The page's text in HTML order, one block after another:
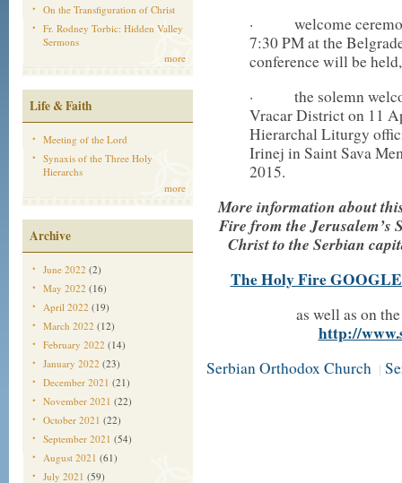
On the Transfiguration of Christ
Fr. Rodney Torbic: Hidden Valley
Sermons
more
Life & Faith
Meeting of the Lord
Synaxis of the Three Holy
Hierarchs
more
Archive
June 2022 (2)
May 2022 (16)
April 2022 (19)
March 2022 (12)
February 2022 (14)
January 2022 (23)
December 2021 (21)
November 2021 (22)
October 2021 (22)
September 2021 (54)
August 2021 (61)
July 2021 (59)
· welcome
7:30 PM at the
conference will be held,
· the solemn
Vracar District on 11
Hierarchal Liturgy
Irinej in Saint Sava
2015.
More information about
Fire from the Jerusalem’s
Christ to the Serbian
The Holy Fire
as well as on
http://
Serbian Orthodox Church |